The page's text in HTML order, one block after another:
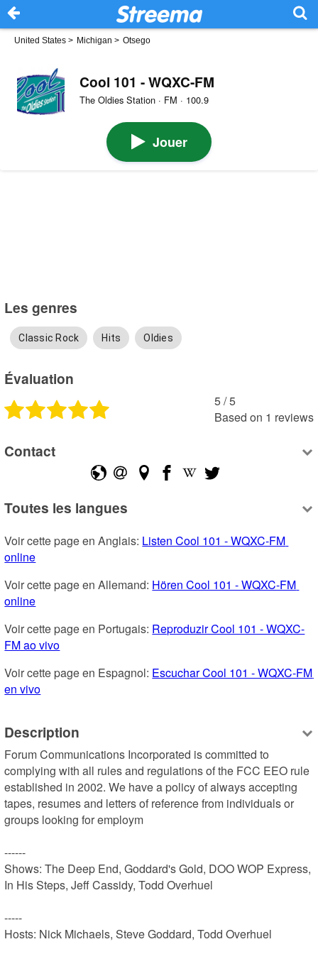
United States > Michigan > Otsego
Cool 101 - WQXC-FM
The Oldies Station · FM · 100.9
Jouer
Les genres
Classic Rock Hits Oldies
Évaluation
5 /5
Based on 1 reviews
Contact
Toutes les langues
Voir cette page en Anglais: Listen Cool 101 - WQXC-FM
online
Voir cette page en Allemand: Hören Cool 101 - WQXC-FM
online
Voir cette page en Portugais: Reproduzir Cool 101 - WQXC-
FM ao vivo
Voir cette page en Espagnol: Escuchar Cool 101 - WQXC-FM
en vivo
Description
Forum Communications Incorporated is committed to
complying with all rules and regulations of the FCC EEO rule
established in 2002. We have a policy of always accepting
tapes, resumes and letters of reference from individuals or
groups looking for employm
------
Shows: The Deep End, Goddard's Gold, DOO WOP Express,
In His Steps, Jeff Cassidy, Todd Overhuel
-----
Hosts: Nick Michaels, Steve Goddard, Todd Overhuel